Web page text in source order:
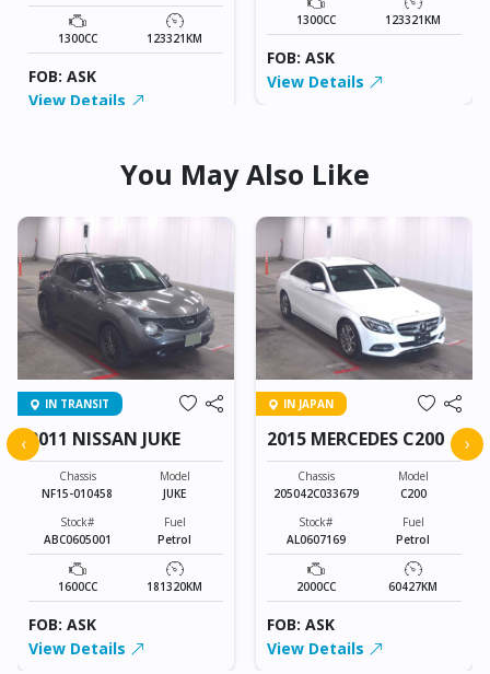
1300CC 123321KM
FOB: ASK
View Details
1300CC 123321KM
FOB: ASK
View Details
You May Also Like
IN TRANSIT
2011 NISSAN JUKE
Chassis
NF15-010458
Model
JUKE
Stock#
ABC0605001
Fuel
Petrol
1600CC 181320KM
FOB: ASK
View Details
IN JAPAN
2015 MERCEDES C200
Chassis
205042C033679
Model
C200
Stock#
AL0607169
Fuel
Petrol
2000CC 60427KM
FOB: ASK
View Details
‹ ›